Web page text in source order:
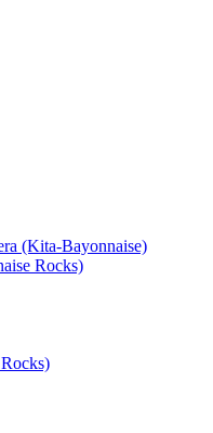
(Kita-Bayonnaise)
Rocks)